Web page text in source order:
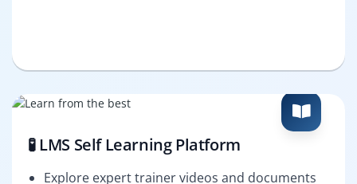
🧪 LMS Self Learning Platform
Explore expert trainer videos and documents